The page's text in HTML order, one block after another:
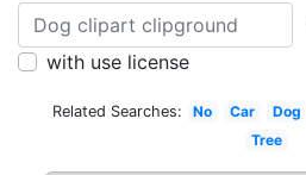
with use license
Related Searches: No Car Dog
Tree